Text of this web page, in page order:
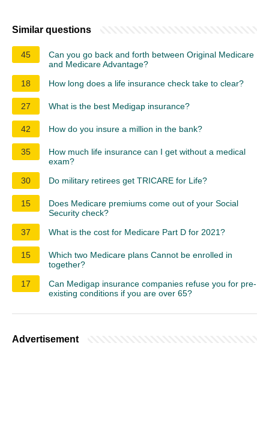
Similar questions
45
Can you go back and forth between Original Medicare
and Medicare Advantage?
18
How long does a life insurance check take to clear?
27 What is the best Medigap insurance?
42 How do you insure a million in the bank?
35
How much life insurance can I get without a medical
exam?
30
Do military retirees get TRICARE for Life?
15
Does Medicare premiums come out of your Social
Security check?
37
What is the cost for Medicare Part D for 2021?
15
Which two Medicare plans Cannot be enrolled in
together?
17
Can Medigap insurance companies refuse you for pre-
existing conditions if you are over 65?
Advertisement